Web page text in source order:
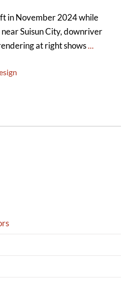
in November 2024 while
Suisun City, downriver
at right shows...